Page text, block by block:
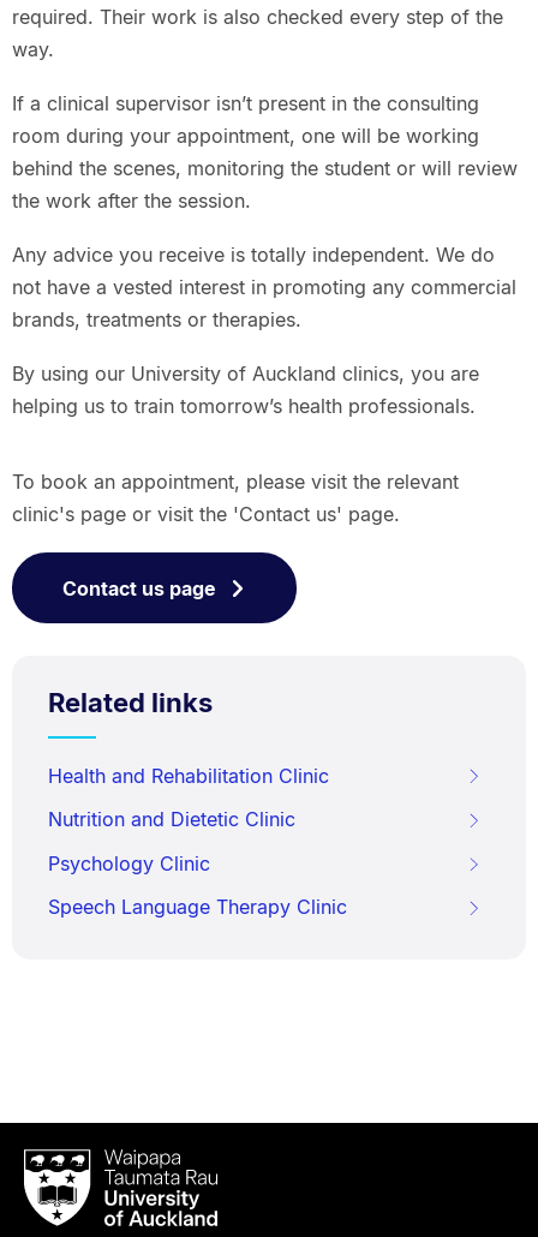
required. Their work is also checked every step of the
way.
If a clinical supervisor isn’t present in the consulting
room during your appointment, one will be working
behind the scenes, monitoring the student or will review
the work after the session.
Any advice you receive is totally independent. We do
not have a vested interest in promoting any commercial
brands, treatments or therapies.
By using our University of Auckland clinics, you are
helping us to train tomorrow’s health professionals.
To book an appointment, please visit the relevant
clinic's page or visit the 'Contact us' page.
Contact us page
Related links
Health and Rehabilitation Clinic
Nutrition and Dietetic Clinic
Psychology Clinic
Speech Language Therapy Clinic
Waipapa
Taumata
RauUniversity